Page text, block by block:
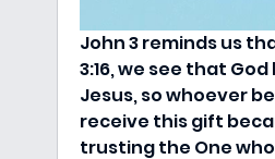
John 3 reminds us
3:16, we see that
Jesus, so whoever
receive this gift
trusting the One